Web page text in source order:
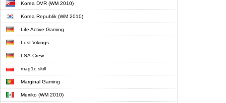
Korea DVR (WM 2010)
Korea Republik (WM 2010)
Life Active Gaming
Lost Vikings
LSA-Crew
mag1c skill
Marginal Gaming
Mexiko (WM 2010)